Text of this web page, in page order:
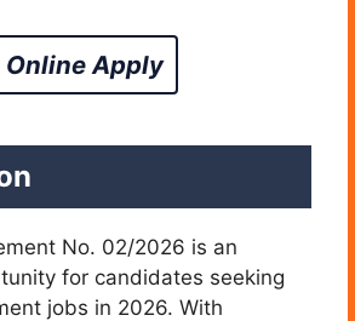
Online Apply
No. 02/2026 is an
for candidates seeking
jobs in 2026. With